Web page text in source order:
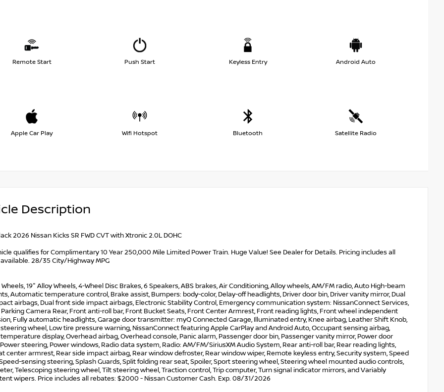
Remote Start Push Start Keyless Entry Android Auto
Apple Car Play Wifi Hotspot Bluetooth Satellite Radio
Description
2026 Nissan Kicks SR FWD CVT with Xtronic 2.0L DOHC
qualifies for Complimentary 10 Year 250,000 Mile Limited Power Train. Huge Value! See Dealer for Details. Pricing includes all
28/35 City/Highway MPG
Wheels, 19" Alloy Wheels, 4-Wheel Disc Brakes, 6 Speakers, ABS brakes, Air Conditioning, Alloy wheels, AM/FM radio, Auto High-beam
Automatic temperature control, Brake assist, Bumpers: body-color, Delay-off headlights, Driver door bin, Driver vanity mirror, Dual
airbags, Dual front side impact airbags, Electronic Stability Control, Emergency communication system: NissanConnect Services,
Camera Rear, Front anti-roll bar, Front Bucket Seats, Front Center Armrest, Front reading lights, Front wheel independent
Fully automatic headlights, Garage door transmitter: myQ Connected Garage, Illuminated entry, Knee airbag, Leather Shift Knob,
wheel, Low tire pressure warning, NissanConnect featuring Apple CarPlay and Android Auto, Occupant sensing airbag,
display, Overhead airbag, Overhead console, Panic alarm, Passenger door bin, Passenger vanity mirror, Power door
steering, Power windows, Radio data system, Radio: AM/FM/SiriusXM Audio System, Rear anti-roll bar, Rear reading lights,
center armrest, Rear side impact airbag, Rear window defroster, Rear window wiper, Remote keyless entry, Security system, Speed
sensing steering, Splash Guards, Split folding rear seat, Spoiler, Sport steering wheel, Steering wheel mounted audio controls,
Telescoping steering wheel, Tilt steering wheel, Traction control, Trip computer, Turn signal indicator mirrors, and Variably
wipers. Price includes all rebates: $2000 - Nissan Customer Cash. Exp. 08/31/2026